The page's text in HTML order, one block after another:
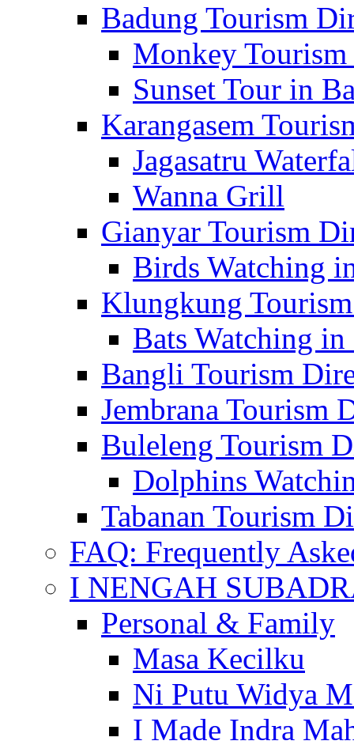
Badung Tourism
Monkey
Sunset Tour in
Karangasem
Jagasatru
Wanna Grill
Gianyar Tourism
Birds Watching
Klungkung
Bats Watching
Bangli Tourism
Jembrana Tourism
Buleleng Tourism
Dolphins
Tabanan Tourism
FAQ: Frequently
I NENGAH
Personal & Family
Masa Kecilku
Ni Putu Widya
I Made Indra